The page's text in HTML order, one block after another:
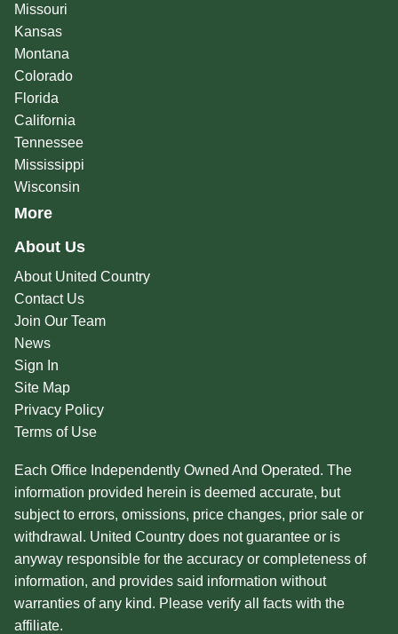
Missouri
Kansas
Montana
Colorado
Florida
California
Tennessee
Mississippi
Wisconsin
More
About Us
About United Country
Contact Us
Join Our Team
News
Sign In
Site Map
Privacy Policy
Terms of Use
Each Office Independently Owned And Operated. The
information provided herein is deemed accurate, but
subject to errors, omissions, price changes, prior sale or
withdrawal. United Country does not guarantee or is
anyway responsible for the accuracy or completeness of
information, and provides said information without
warranties of any kind. Please verify all facts with the
affiliate.